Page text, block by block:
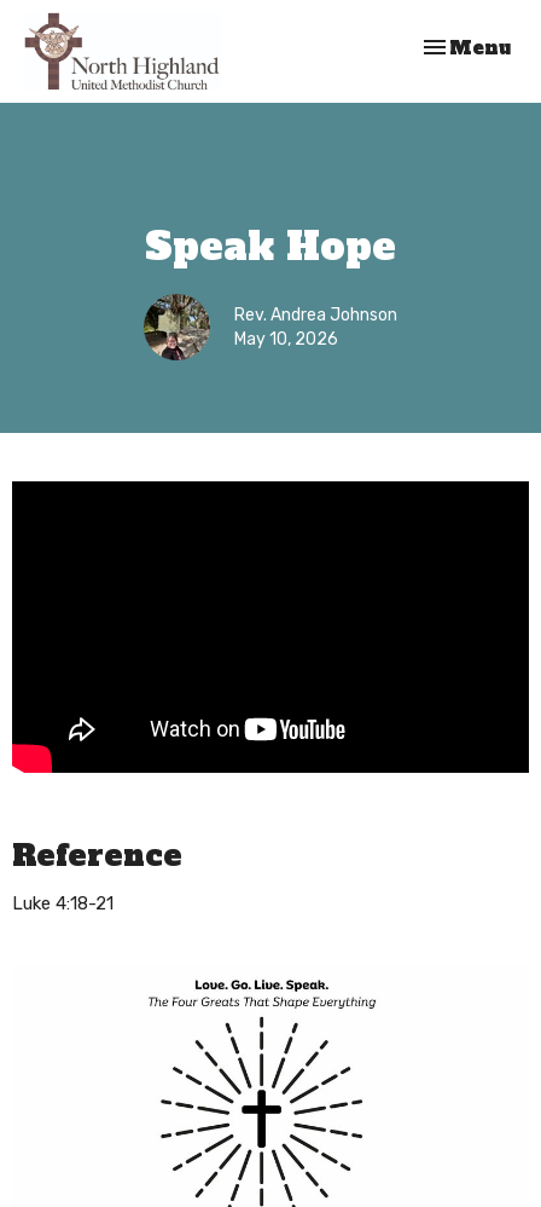
Toggle
Menu
Speak Hope
Rev. Andrea Johnson
May 10, 2026
Reference
Luke 4:18-21